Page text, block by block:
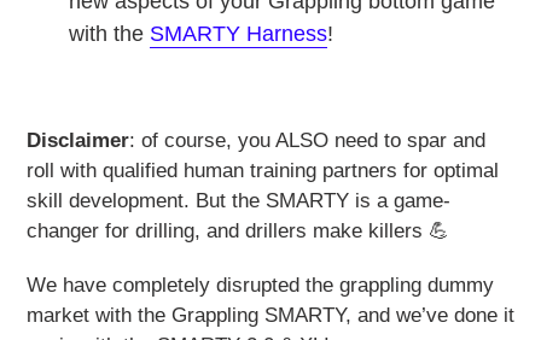
with the SMARTY Harness!
Disclaimer: of course, you ALSO need to spar and
roll with qualified human training partners for optimal
skill development. But the SMARTY is a game-
changer for drilling, and drillers make killers 💪
We have completely disrupted the grappling dummy
market with the Grappling SMARTY, and we’ve done it